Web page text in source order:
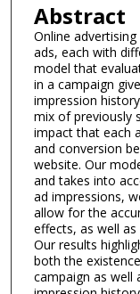
Abstract
Online
ads, each with
model that
in a campaign
impression
mix of previously
impact that each
and conversion
website. Our
and takes into
ad impressions,
allow for the
effects, as well
Our results
both the
campaign as well